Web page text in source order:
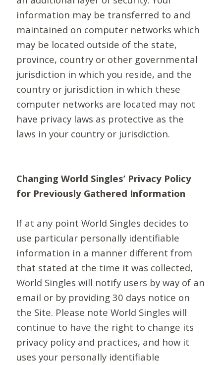
information may be transferred to and
maintained on computer networks which
may be located outside of the state,
province, country or other governmental
jurisdiction in which you reside, and the
country or jurisdiction in which these
computer networks are located may not
have privacy laws as protective as the
laws in your country or jurisdiction.
Changing World Singles’ Privacy Policy
for Previously Gathered Information
If at any point World Singles decides to
use particular personally identifiable
information in a manner different from
that stated at the time it was collected,
World Singles will notify users by way of an
email or by providing 30 days notice on
the Site. Please note World Singles will
continue to have the right to change its
privacy policy and practices, and how it
uses your personally identifiable